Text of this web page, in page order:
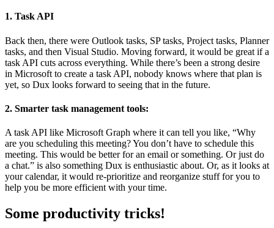
1. Task API
Back then, there were Outlook tasks, SP tasks, Project tasks, Planner
tasks, and then Visual Studio. Moving forward, it would be great if a
task API cuts across everything. While there’s been a strong desire
in Microsoft to create a task API, nobody knows where that plan is
yet, so Dux looks forward to seeing that in the future.
2. Smarter task management tools:
A task API like Microsoft Graph where it can tell you like, “Why
are you scheduling this meeting? You don’t have to schedule this
meeting. This would be better for an email or something. Or just do
a chat.” is also something Dux is enthusiastic about. Or, as it looks at
your calendar, it would re-prioritize and reorganize stuff for you to
help you be more efficient with your time.
Some productivity tricks!